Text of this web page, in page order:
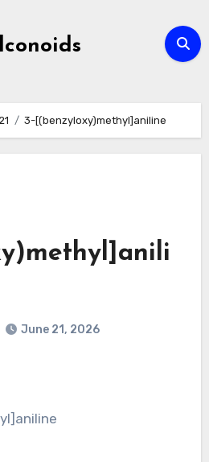
21 3-[(benzyloxy)methyl]aniline
June 21, 2026